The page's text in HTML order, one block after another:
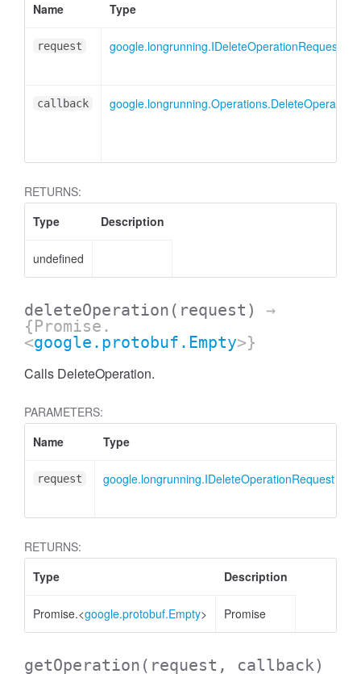
Name
Type
request google.longrunning.IDeleteOperationRequest
callback
RETURNS:
Type
Description
undefined
deleteOperation (request)
→
{Promise.
<google.protobuf.Empty>}
Calls DeleteOperation.
PARAMETERS:
Name
Type
request google.longrunning.IDeleteOperationRequest
RETURNS:
Type
Description
Promise.<google.protobuf.Empty> Promise
getOperation (request, callback)